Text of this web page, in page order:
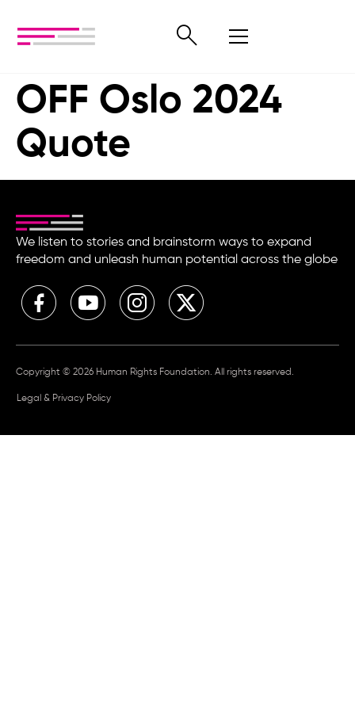
OFF Oslo 2024
Quote
We listen to stories and brainstorm ways to expand
freedom and unleash human potential across the globe
Copyright © 2026 Human Rights Foundation. All rights reserved.
Legal & Privacy Policy